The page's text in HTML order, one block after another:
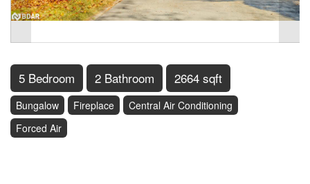
5 Bedroom 2 Bathroom 2664 sqft
Bungalow Fireplace
Central Air Conditioning
Forced Air